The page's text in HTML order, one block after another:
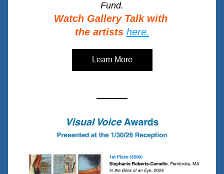
Fund.
Watch Gallery Talk with
the artists here.
Learn More